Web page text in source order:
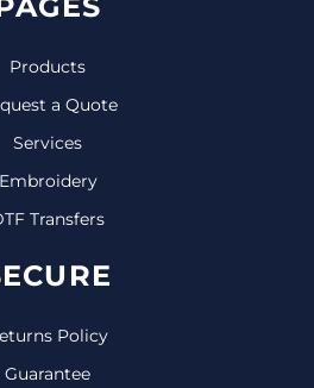
Products
a Quote
Services
Embroidery
Transfers
Policy
Guarantee